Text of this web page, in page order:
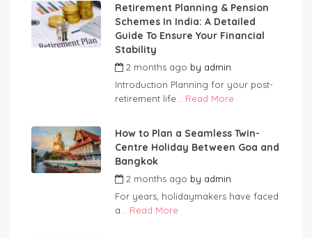
Retirement Planning & Pension
Schemes In India: A Detailed
Guide To Ensure Your Financial
Stability
2 months ago by admin
Introduction Planning for your post-
retirement life... Read More
How to Plan a Seamless Twin-
Centre Holiday Between Goa and
Bangkok
2 months ago by admin
For years, holidaymakers have faced
a... Read More